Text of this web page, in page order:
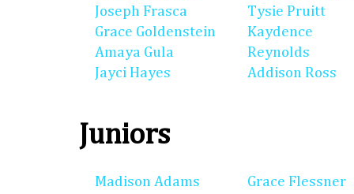
Joseph Frasca
Grace Goldenstein
Amaya Gula
Jayci Hayes
Tysie Pruitt
Kaydence
Reynolds
Addison Ross
Juniors
Madison Adams
Grace Flessner